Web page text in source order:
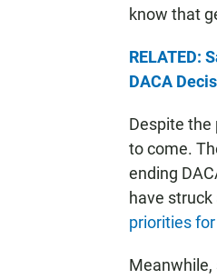
know that
RELATED:
DACA
Despite the
to come.
ending
have
priorities
Meanwhile,